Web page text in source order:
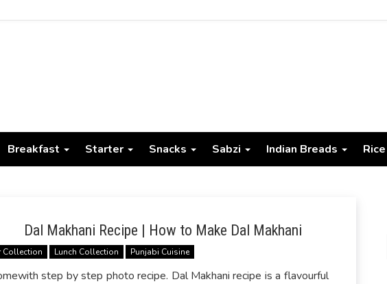
Breakfast Starter Snacks Sabzi Indian Breads Rice
Dal Makhani Recipe | How to Make Dal Makhani
Collection Lunch Collection Punjabi Cuisine
step by step photo recipe. Dal Makhani recipe is a flavourful